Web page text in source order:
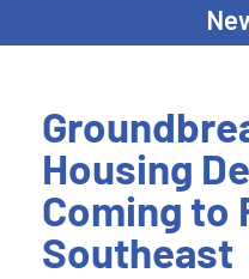
Housing
Coming to
Southeast